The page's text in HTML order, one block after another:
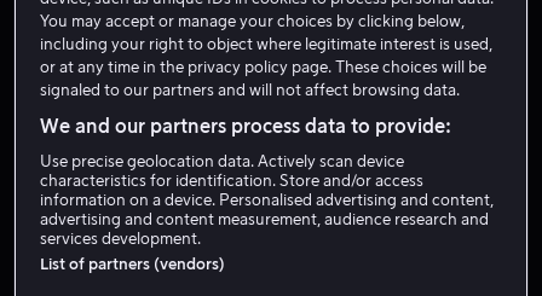
Jaafar Jackson
Skuespiller
You may accept or manage your choices by clicking below,
including your right to object where legitimate interest is used,
or at any time in the privacy policy page. These choices will be
signaled to our partners and will not affect browsing data.
We and our partners process data to provide:
Use precise geolocation data. Actively scan device
characteristics for identification. Store and/or access
information on a device. Personalised advertising and content,
advertising and content measurement, audience research and
services development.
List of partners (vendors)